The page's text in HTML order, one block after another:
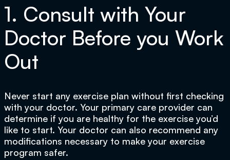
1. Consult with Your
Doctor Before you Work
Out
Never start any exercise plan without first checking
with your doctor. Your primary care provider can
determine if you are healthy for the exercise you’d
like to start. Your doctor can also recommend any
modifications necessary to make your exercise
program safer.